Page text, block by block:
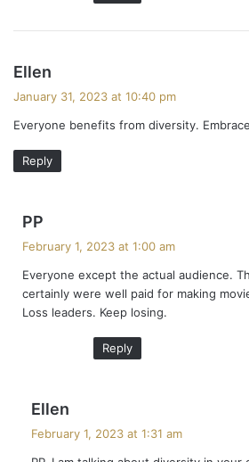
Ellen
s
:
January 31, 2023 at 10:40 pm
Everyone benefits from diversity.
Reply
PP
s
:
February 1, 2023 at 1:00 am
Everyone except the actual audience.
certainly were well paid for making
Loss leaders. Keep losing.
Reply
Ellen
February 1, 2023 at 1:31 am